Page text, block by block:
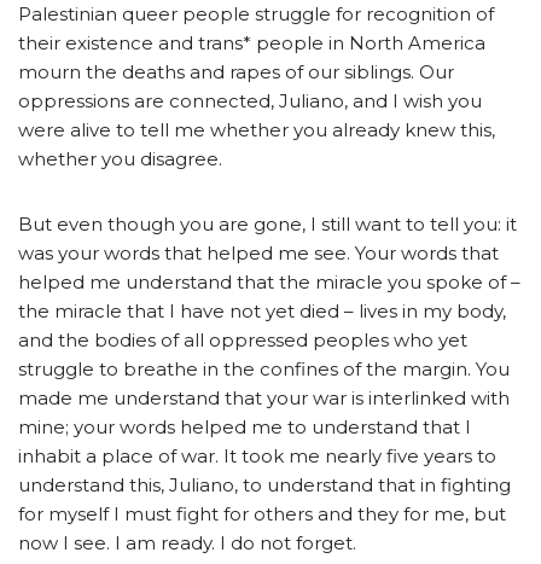
Palestinian queer people struggle for recognition of
their existence and trans* people in North America
mourn the deaths and rapes of our siblings. Our
oppressions are connected, Juliano, and I wish you
were alive to tell me whether you already knew this,
whether you disagree.
But even though you are gone, I still want to tell you: it
was your words that helped me see. Your words that
helped me understand that the miracle you spoke of –
the miracle that I have not yet died – lives in my body,
and the bodies of all oppressed peoples who yet
struggle to breathe in the confines of the margin. You
made me understand that your war is interlinked with
mine; your words helped me to understand that I
inhabit a place of war. It took me nearly five years to
understand this, Juliano, to understand that in fighting
for myself I must fight for others and they for me, but
now I see. I am ready. I do not forget.